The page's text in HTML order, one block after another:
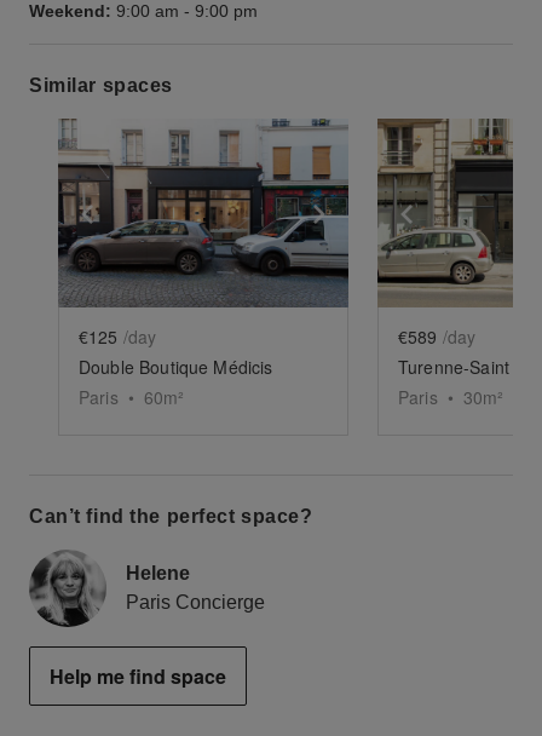
Weekend: 9:00 am - 9:00 pm
Similar spaces
Show previous slide Show next slide
€125 /day
Double Boutique Médicis
Paris • 60m²
Show
€589 /day
Turenne-Saint
Paris • 30m²
Can’t find the perfect space?
Helene
Paris Concierge
Help me find space